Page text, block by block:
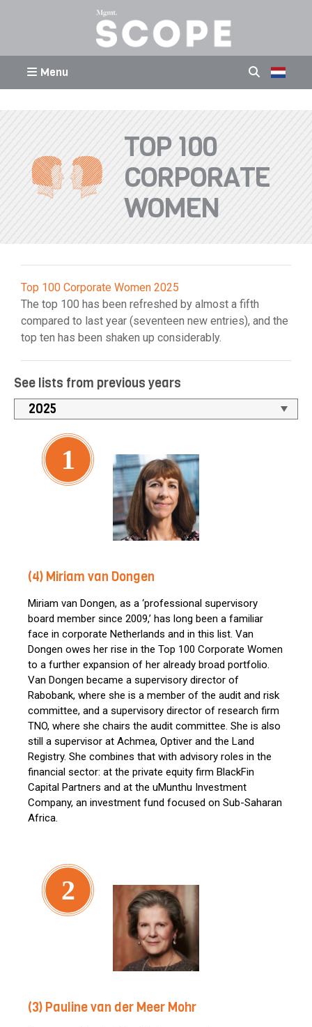
Menu
TOP 100
CORPORATE
WOMEN
Top 100 Corporate Women 2025
The top 100 has been refreshed by almost a fifth
compared to last year (seventeen new entries), and the
top ten has been shaken up considerably.
See lists from previous years
1
(4) Miriam van Dongen
Miriam van Dongen, as a ‘professional supervisory
board member since 2009,’ has long been a familiar
face in corporate Netherlands and in this list. Van
Dongen owes her rise in the Top 100 Corporate Women
to a further expansion of her already broad portfolio.
Van Dongen became a supervisory director of
Rabobank, where she is a member of the audit and risk
committee, and a supervisory director of research firm
TNO, where she chairs the audit committee. She is also
still a supervisor at Achmea, Optiver and the Land
Registry. She combines that with advisory roles in the
financial sector: at the private equity firm BlackFin
Capital Partners and at the uMunthu Investment
Company, an investment fund focused on Sub-Saharan
Africa.
2
(3) Pauline van der Meer Mohr